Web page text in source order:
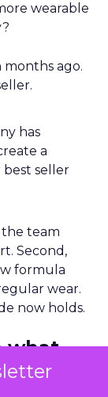
wearable
ago.
has
a
seller
the team
Second,
formula
wear.
now holds.
what